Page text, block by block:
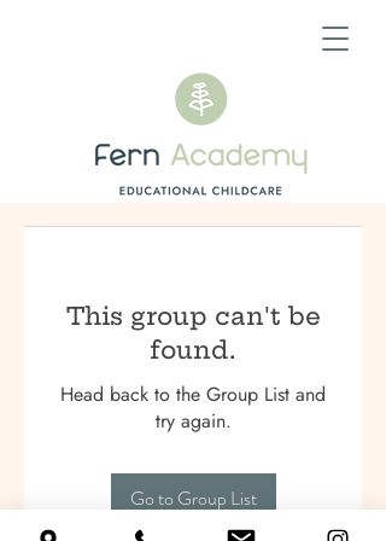
This group can't be
found.
Head back to the Group List and
try again.
Go to Group List